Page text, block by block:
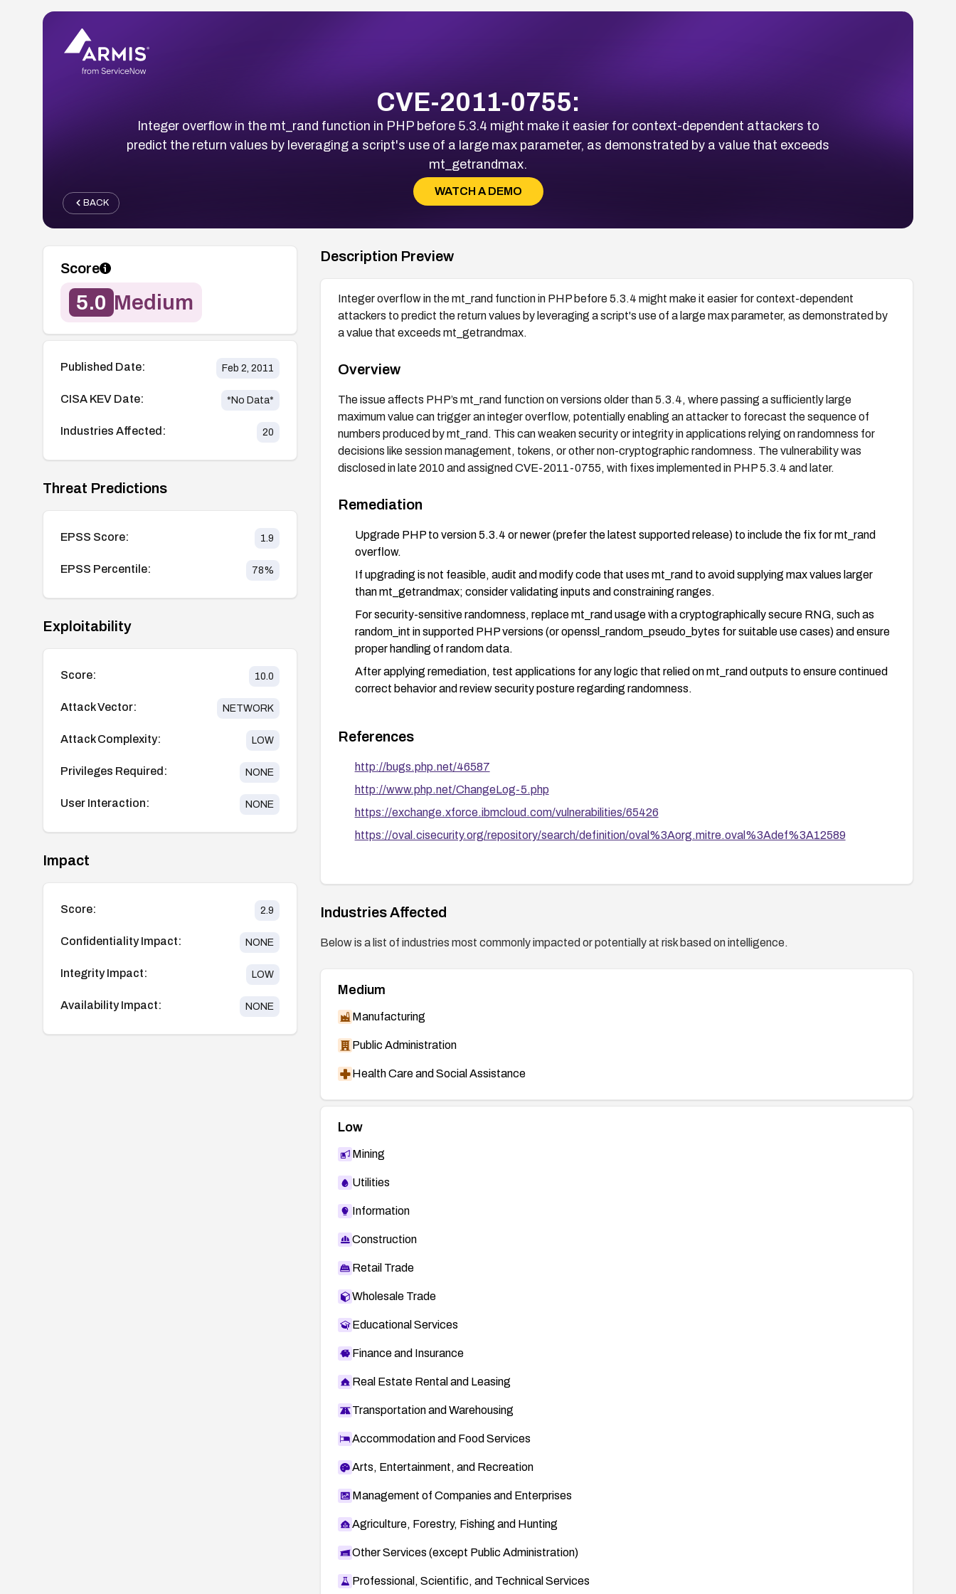
CVE-2011-0755:
Integer overflow in the mt_rand function in PHP before 5.3.4 might make it easier for context-dependent attackers to
predict the return values by leveraging a script's use of a large max parameter, as demonstrated by a value that exceeds
mt_getrandmax.
WATCH A DEMO
BACK
Score
5.0 Medium
Published Date: Feb 2, 2011
CISA KEV Date: *No Data*
Industries Affected: 20
Threat Predictions
EPSS Score: 1.9
EPSS Percentile: 78%
Exploitability
Score: 10.0
Attack Vector: NETWORK
Attack Complexity: LOW
Privileges Required: NONE
User Interaction: NONE
Impact
Score: 2.9
Confidentiality Impact: NONE
Integrity Impact: LOW
Availability Impact: NONE
Description Preview
Integer overflow in the mt_rand function in PHP before 5.3.4 might make it easier for context-dependent
attackers to predict the return values by leveraging a script's use of a large max parameter, as demonstrated by
a value that exceeds mt_getrandmax.
Overview
The issue affects PHP’s mt_rand function on versions older than 5.3.4, where passing a sufficiently large
maximum value can trigger an integer overflow, potentially enabling an attacker to forecast the sequence of
numbers produced by mt_rand. This can weaken security or integrity in applications relying on randomness for
decisions like session management, tokens, or other non-cryptographic randomness. The vulnerability was
disclosed in late 2010 and assigned CVE-2011-0755, with fixes implemented in PHP 5.3.4 and later.
Remediation
Upgrade PHP to version 5.3.4 or newer (prefer the latest supported release) to include the fix for mt_rand
overflow.
If upgrading is not feasible, audit and modify code that uses mt_rand to avoid supplying max values larger
than mt_getrandmax; consider validating inputs and constraining ranges.
For security-sensitive randomness, replace mt_rand usage with a cryptographically secure RNG, such as
random_int in supported PHP versions (or openssl_random_pseudo_bytes for suitable use cases) and ensure
proper handling of random data.
After applying remediation, test applications for any logic that relied on mt_rand outputs to ensure continued
correct behavior and review security posture regarding randomness.
References
http://bugs.php.net/46587
http://www.php.net/ChangeLog-5.php
https://exchange.xforce.ibmcloud.com/vulnerabilities/65426
https://oval.cisecurity.org/repository/search/definition/oval%3Aorg.mitre.oval%3Adef%3A12589
Industries Affected
Below is a list of industries most commonly impacted or potentially at risk based on intelligence.
Medium
Manufacturing
Public Administration
Health Care and Social Assistance
Low
Mining
Utilities
Information
Construction
Retail Trade
Wholesale Trade
Educational Services
Finance and Insurance
Real Estate Rental and Leasing
Transportation and Warehousing
Accommodation and Food Services
Arts, Entertainment, and Recreation
Management of Companies and Enterprises
Agriculture, Forestry, Fishing and Hunting
Other Services (except Public Administration)
Professional, Scientific, and Technical Services